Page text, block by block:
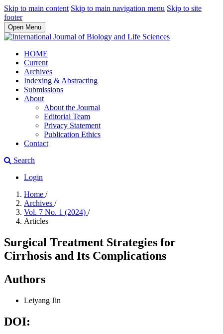
Skip to main content Skip to main navigation menu Skip to site
footer
Open Menu
HOME
Current
Archives
Indexing & Abstracting
Submissions
About
About the Journal
Editorial Team
Privacy Statement
Publication Ethics
Contact
Search
Login
Home /
Archives /
Vol. 7 No. 1 (2024) /
Articles
Surgical Treatment Strategies for
Cirrhosis and Its Complications
Authors
Leiyang Jin
DOI: